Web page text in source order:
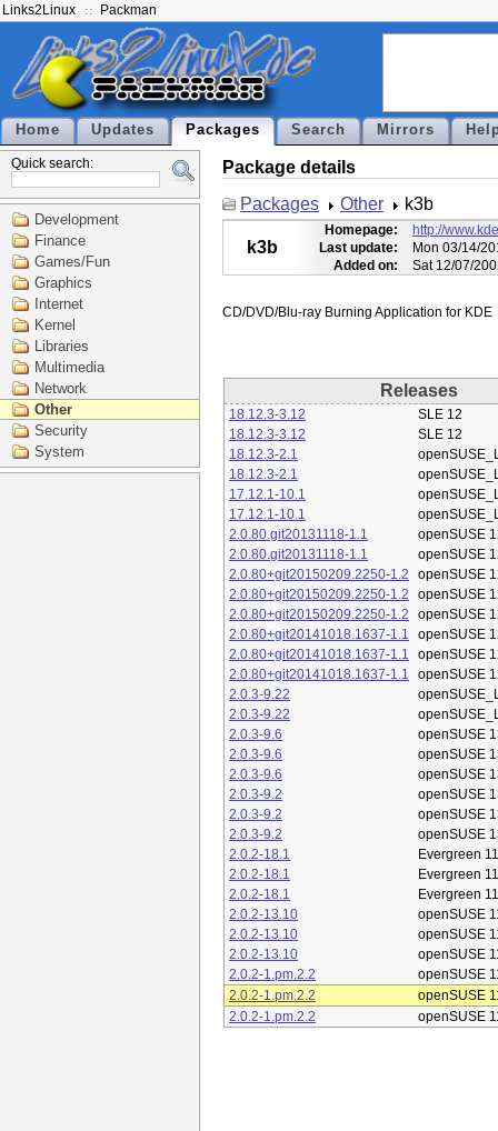
Links2Linux Packman
Home Updates Packages Search Mirrors
Quick search:
Development
Finance
Games/Fun
Graphics
Internet
Kernel
Libraries
Multimedia
Network
Other
Security
System
Package details
Packages
Other k3b
k3b
Homepage:
http://
Last update:
Mon 03/14/
Added on:
Sat 12/07/
Releases
18.12.3-3.12
SLE 12
18.12.3-3.12
SLE 12
18.12.3-2.1
18.12.3-2.1
17.12.1-10.1
17.12.1-10.1
2.0.80.git20131118-1.1
openSUSE
2.0.80.git20131118-1.1
openSUSE
2.0.80+git20150209.2250-1.2
openSUSE
2.0.80+git20150209.2250-1.2
openSUSE
2.0.80+git20150209.2250-1.2
openSUSE
2.0.80+git20141018.1637-1.1
openSUSE
2.0.80+git20141018.1637-1.1
openSUSE
2.0.80+git20141018.1637-1.1
openSUSE
2.0.3-9.22
2.0.3-9.22
2.0.3-9.6
openSUSE
2.0.3-9.6
openSUSE
2.0.3-9.6
openSUSE
2.0.3-9.2
openSUSE
2.0.3-9.2
openSUSE
2.0.3-9.2
openSUSE
2.0.2-18.1
Evergreen
2.0.2-18.1
Evergreen
2.0.2-18.1
Evergreen
2.0.2-13.10
openSUSE
2.0.2-13.10
openSUSE
2.0.2-13.10
openSUSE
2.0.2-1.pm.2.2
openSUSE
2.0.2-1.pm.2.2
openSUSE
2.0.2-1.pm.2.2
openSUSE